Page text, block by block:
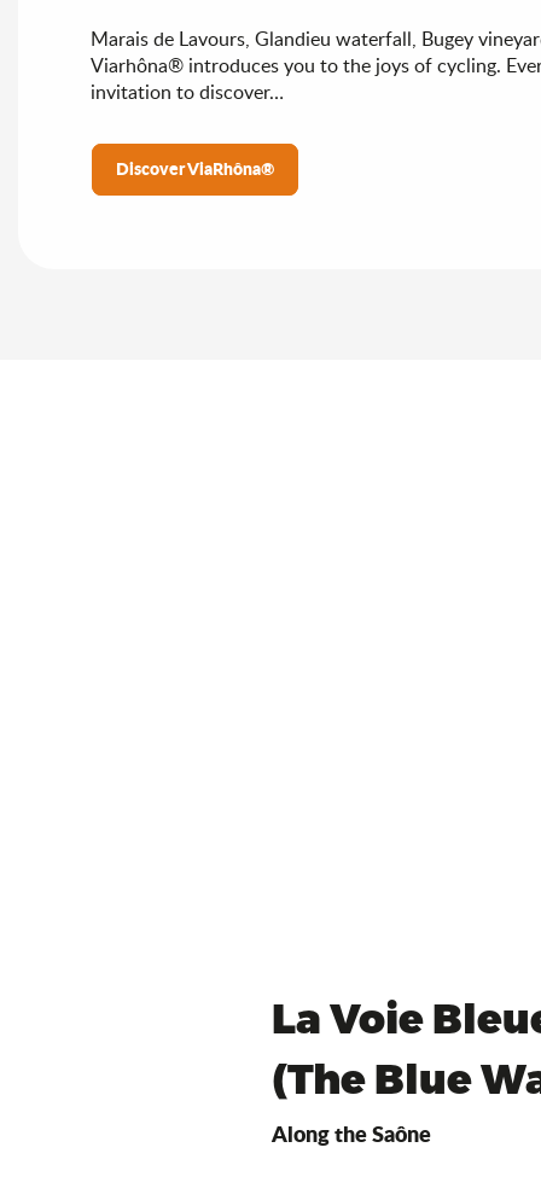
Marais de Lavours, Glandieu waterfall, Bugey
Viarhôna® introduces you to the joys of cycling.
invitation to discover…
Discover ViaRhôna®
La Voie
(The Blue
Along the Saône